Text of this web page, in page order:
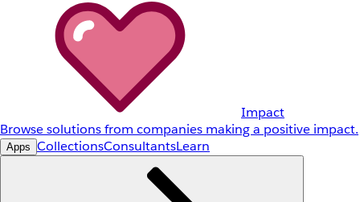
Impact
Browse solutions from companies making a positive impact.
Apps CollectionsConsultantsLearn